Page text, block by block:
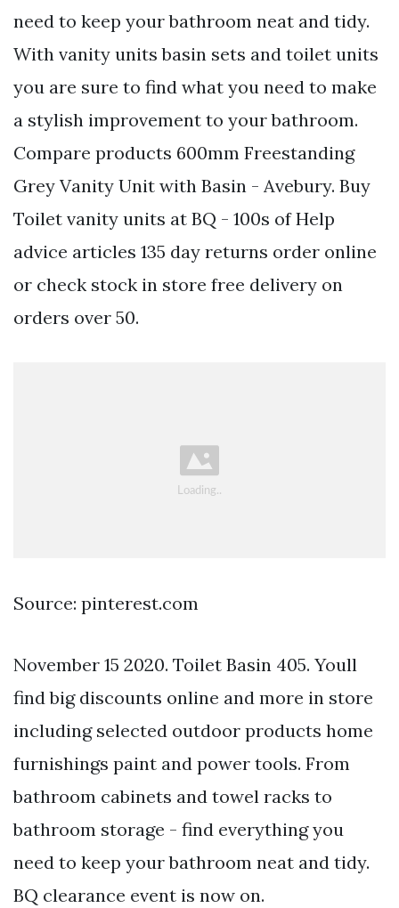
need to keep your bathroom neat and tidy.
With vanity units basin sets and toilet units
you are sure to find what you need to make
a stylish improvement to your bathroom.
Compare products 600mm Freestanding
Grey Vanity Unit with Basin - Avebury. Buy
Toilet vanity units at BQ - 100s of Help
advice articles 135 day returns order online
or check stock in store free delivery on
orders over 50.
Source: pinterest.com
November 15 2020. Toilet Basin 405. Youll
find big discounts online and more in store
including selected outdoor products home
furnishings paint and power tools. From
bathroom cabinets and towel racks to
bathroom storage - find everything you
need to keep your bathroom neat and tidy.
BQ clearance event is now on.